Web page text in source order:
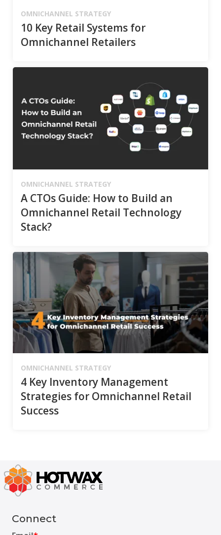
OMNICHANNEL STRATEGY
10 Key Retail Systems for
Omnichannel Retailers
OMNICHANNEL STRATEGY
A CTOs Guide: How to Build an
Omnichannel Retail Technology
Stack?
OMNICHANNEL STRATEGY
4 Key Inventory Management
Strategies for Omnichannel Retail
Success
Connect